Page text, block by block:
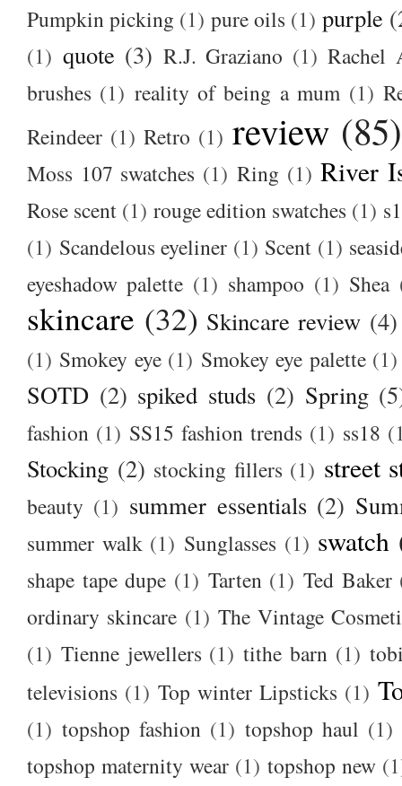
Pumpkin picking (1) pure oils (1) purple
(1) quote (3) R.J. Graziano (1) Rachel
brushes (1) reality of being a mum (1)
Reindeer (1) Retro (1) review (85)
Moss 107 swatches (1) Ring (1) River
Rose scent (1) rouge edition swatches (1)
(1) Scandelous eyeliner (1) Scent (1)
eyeshadow palette (1) shampoo (1) Shea
skincare (32) Skincare review (4)
(1) Smokey eye (1) Smokey eye palette (1)
SOTD (2) spiked studs (2) Spring
fashion (1) SS15 fashion trends (1) ss18
Stocking (2) stocking fillers (1) street
beauty (1) summer essentials (2)
summer walk (1) Sunglasses (1) swatch
shape tape dupe (1) Tarten (1) Ted Baker
ordinary skincare (1) The Vintage
(1) Tienne jewellers (1) tithe barn (1)
televisions (1) Top winter Lipsticks (1)
(1) topshop fashion (1) topshop haul (1)
topshop maternity wear (1) topshop new